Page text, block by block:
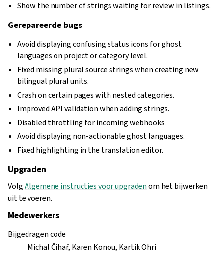
Show the number of strings waiting for review in listings.
Gerepareerde bugs
Avoid displaying confusing status icons for ghost
languages on project or category level.
Fixed missing plural source strings when creating new
bilingual plural units.
Crash on certain pages with nested categories.
Improved API validation when adding strings.
Disabled throttling for incoming webhooks.
Avoid displaying non-actionable ghost languages.
Fixed highlighting in the translation editor.
Upgraden
VolgAlgemene instructies voor upgradenom het bijwerken
uit te voeren.
Medewerkers
Bijgedragen code
Michal Čihař, Karen Konou, Kartik Ohri